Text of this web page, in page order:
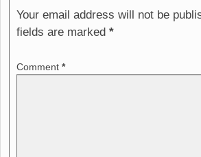
Your email address will not be
fields are marked *
Comment *